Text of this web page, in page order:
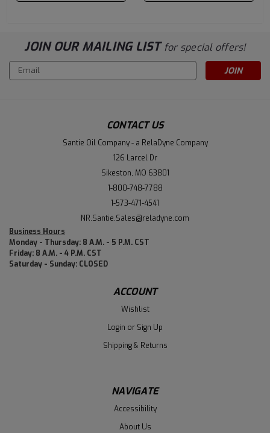
JOIN OUR MAILING LIST for special offers!
Email
Address
CONTACT US
Santie Oil Company - a RelaDyne Company
126 Larcel Dr
Sikeston, MO 63801
1-800-748-7788
1-573-471-4541
NR.Santie.Sales@reladyne.com
Business Hours
Monday - Thursday: 8 A.M. - 5 P.M. CST
Friday: 8 A.M. - 4 P.M. CST
Saturday - Sunday: CLOSED
ACCOUNT
Wishlist
Login or Sign Up
Shipping & Returns
NAVIGATE
Accessibility
About Us